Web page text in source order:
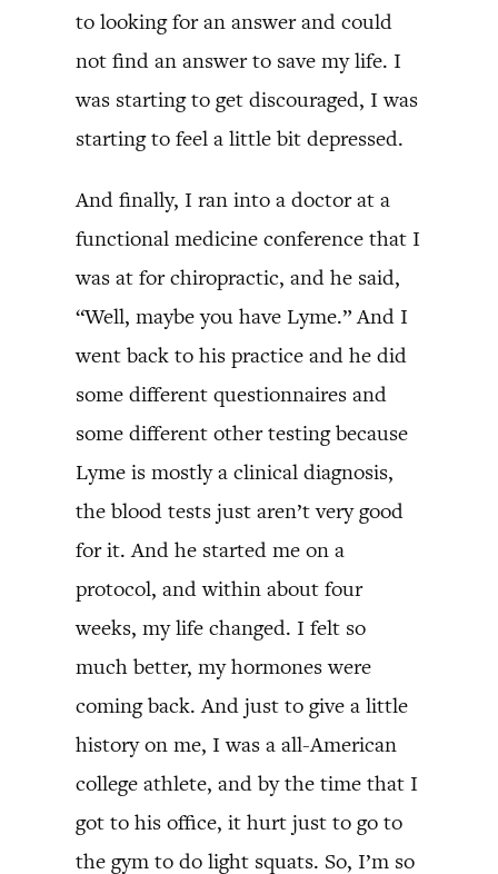
to looking for an answer and could
not find an answer to save my life. I
was starting to get discouraged, I was
starting to feel a little bit depressed.
And finally, I ran into a doctor at a
functional medicine conference that I
was at for chiropractic, and he said,
“Well, maybe you have Lyme.” And I
went back to his practice and he did
some different questionnaires and
some different other testing because
Lyme is mostly a clinical diagnosis,
the blood tests just aren’t very good
for it. And he started me on a
protocol, and within about four
weeks, my life changed. I felt so
much better, my hormones were
coming back. And just to give a little
history on me, I was a all-American
college athlete, and by the time that I
got to his office, it hurt just to go to
the gym to do light squats. So, I’m so